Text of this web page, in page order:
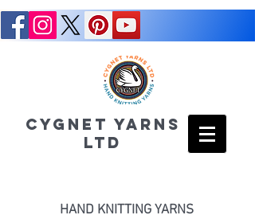
CYGNET YARNS
LTD
HAND KNITTING YARNS